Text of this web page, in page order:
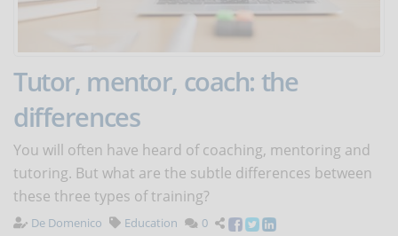
Tutor, mentor, coach: the
differences
You will often have heard of coaching, mentoring and
tutoring. But what are the subtle differences between
these three types of training?
De Domenico Education 0